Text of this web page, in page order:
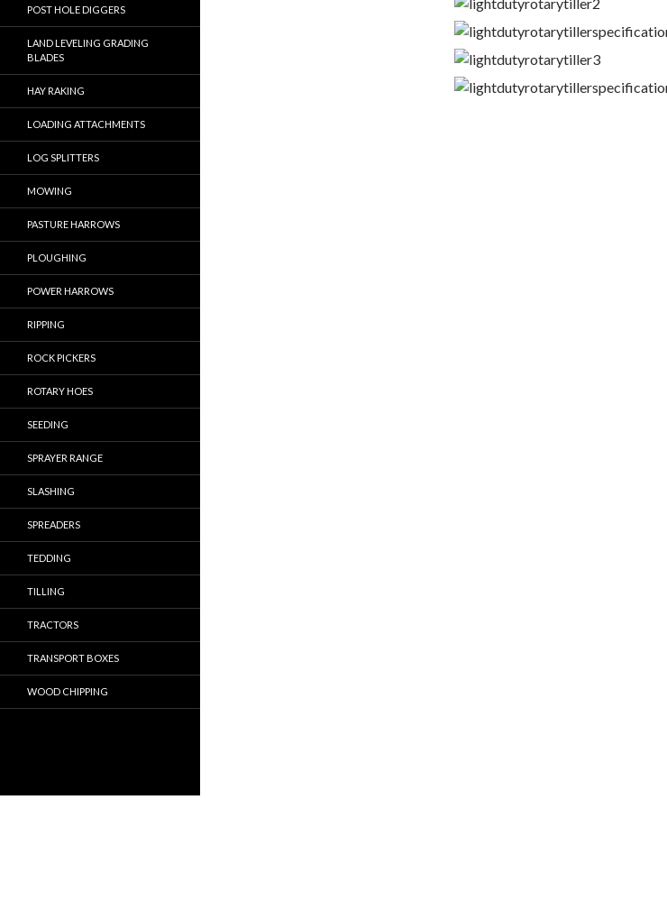
POST HOLE DIGGERS
LAND LEVELING GRADING
BLADES
HAY RAKING
LOADING ATTACHMENTS
LOG SPLITTERS
MOWING
PASTURE HARROWS
PLOUGHING
POWER HARROWS
RIPPING
ROCK PICKERS
ROTARY HOES
SEEDING
SPRAYER RANGE
SLASHING
SPREADERS
TEDDING
TILLING
TRACTORS
TRANSPORT BOXES
WOOD CHIPPING